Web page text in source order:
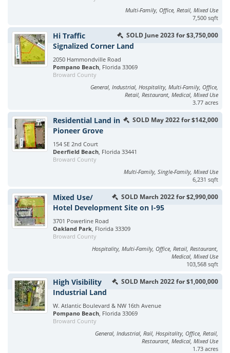
Multi-Family, Office, Retail, Mixed Use
7,500 sqft
SOLD June 2023 for $3,750,000
Hi Traffic
Signalized Corner Land
2050 Hammondville Road
Pompano Beach, Florida 33069
Broward County
General, Industrial, Hospitality, Multi-Family, Office,
Retail, Restaurant, Medical, Mixed Use
3.77 acres
SOLD May 2022 for $142,000
Residential Land in
Pioneer Grove
154 SE 2nd Court
Deerfield Beach, Florida 33441
Broward County
Multi-Family, Single-Family, Mixed Use
6,231 sqft
SOLD March 2022 for $2,990,000
Mixed Use/
Hotel Development Site on I-95
3701 Powerline Road
Oakland Park, Florida 33309
Broward County
Hospitality, Multi-Family, Office, Retail, Restaurant,
Medical, Mixed Use
103,568 sqft
SOLD March 2022 for $1,000,000
High Visibility
Industrial Land
W. Atlantic Boulevard & NW 16th Avenue
Pompano Beach, Florida 33069
Broward County
General, Industrial, Rail, Hospitality, Office, Retail,
Restaurant, Medical, Mixed Use
1.73 acres